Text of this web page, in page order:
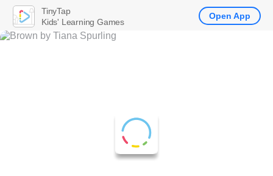
TinyTap
Kids' Learning Games
Open App